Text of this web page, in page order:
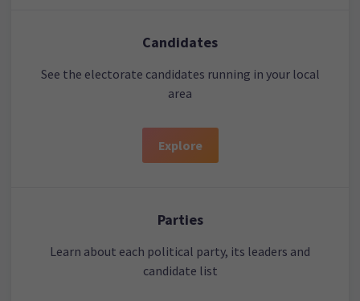
Candidates
See the electorate candidates running in your local
area
Explore
Parties
Learn about each political party, its leaders and
candidate list